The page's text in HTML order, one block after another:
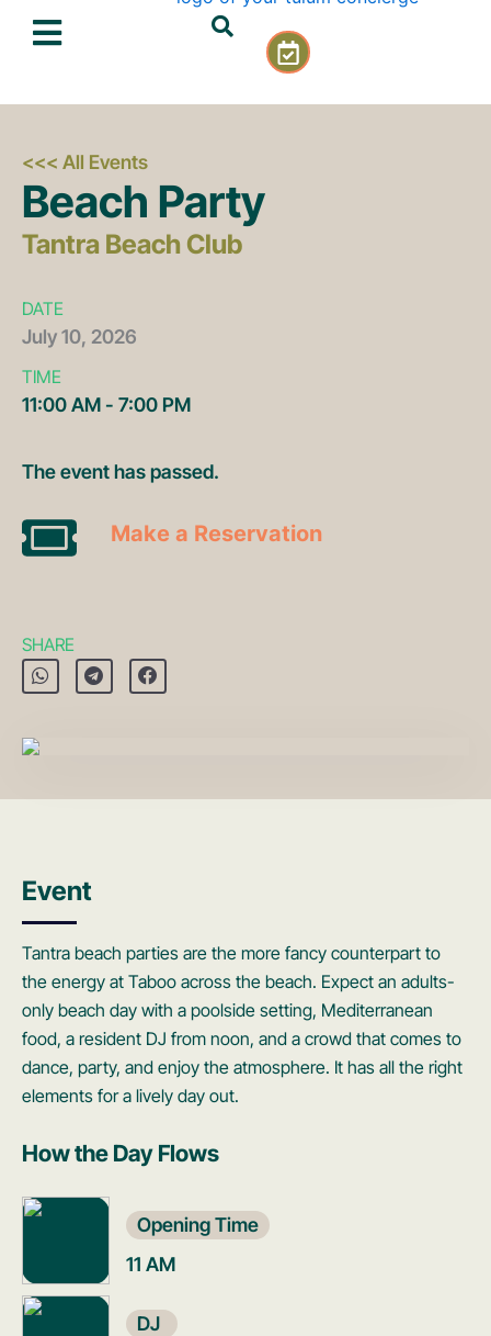
C
a
e
<<< All Events
Beach Party
Tantra Beach Club
DATE
July10, 2026
TIME
11:00 AM - 7:00 PM
The event has passed.
Make a Reservation
SHARE
Event
Tantra beach parties are the more fancy counterpart to
the energy at Taboo across the beach. Expect an adults-
only beach day with a poolside setting, Mediterranean
food, a resident DJ from noon, and a crowd that comes to
dance, party, and enjoy the atmosphere. It has all the right
elements for a lively day out.
How the Day Flows
Opening Time
11 AM
DJ